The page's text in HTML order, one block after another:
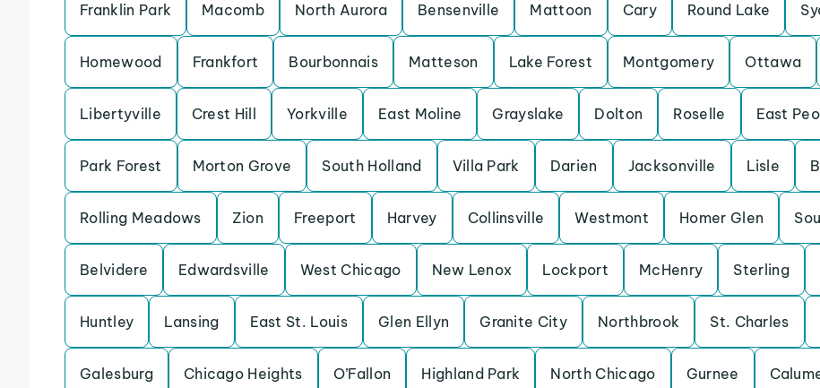
Franklin Park Macomb North Aurora Bensenville Mattoon Cary Round Lake
Homewood Frankfort Bourbonnais Matteson Lake Forest Montgomery Ottawa
Libertyville Crest Hill Yorkville East Moline Grayslake Dolton Roselle East
Park Forest Morton Grove South Holland Villa Park Darien Jacksonville Lisle
Rolling Meadows Zion Freeport Harvey Collinsville Westmont Homer Glen
Belvidere Edwardsville West Chicago New Lenox Lockport McHenry Sterling
Huntley Lansing East St. Louis Glen Ellyn Granite City Northbrook St. Charles
Galesburg Chicago Heights O’Fallon Highland Park North Chicago Gurnee